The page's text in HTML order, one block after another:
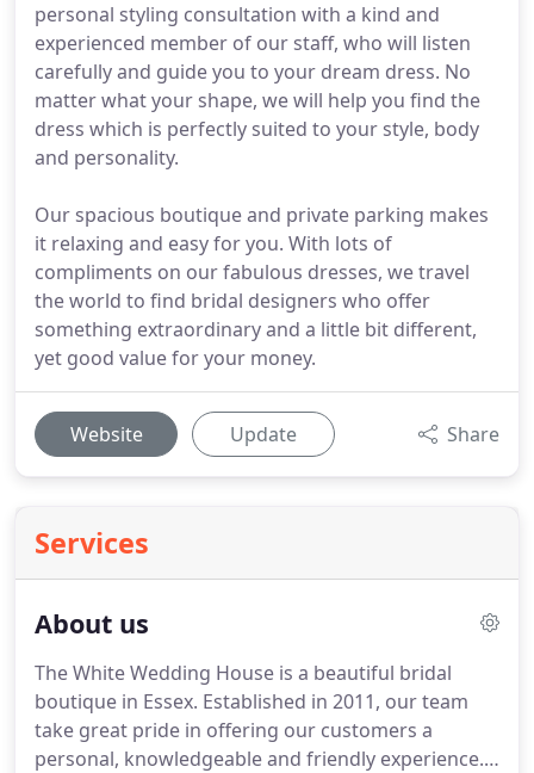
personal styling consultation with a kind and
experienced member of our staff, who will listen
carefully and guide you to your dream dress. No
matter what your shape, we will help you find the
dress which is perfectly suited to your style, body
and personality.
Our spacious boutique and private parking makes
it relaxing and easy for you. With lots of
compliments on our fabulous dresses, we travel
the world to find bridal designers who offer
something extraordinary and a little bit different,
yet good value for your money.
Website Update Share
Services
About us
The White Wedding House is a beautiful bridal
boutique in Essex. Established in 2011, our team
take great pride in offering our customers a
personal, knowledgeable and friendly experience.